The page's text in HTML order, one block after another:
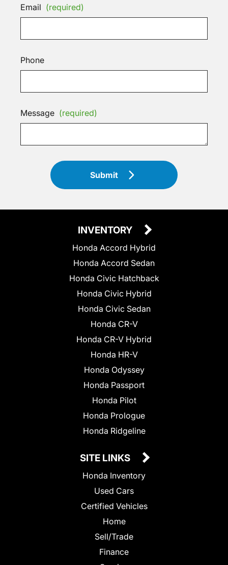
Email (required)
Phone
Message (required)
Submit
INVENTORY
Honda Accord Hybrid
Honda Accord Sedan
Honda Civic Hatchback
Honda Civic Hybrid
Honda Civic Sedan
Honda CR-V
Honda CR-V Hybrid
Honda HR-V
Honda Odyssey
Honda Passport
Honda Pilot
Honda Prologue
Honda Ridgeline
SITE LINKS
Honda Inventory
Used Cars
Certified Vehicles
Home
Sell/Trade
Finance